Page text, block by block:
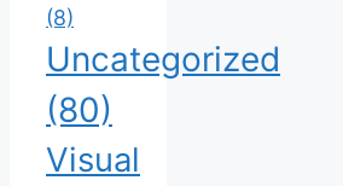
(8)
Uncategorized
(80)
Visual